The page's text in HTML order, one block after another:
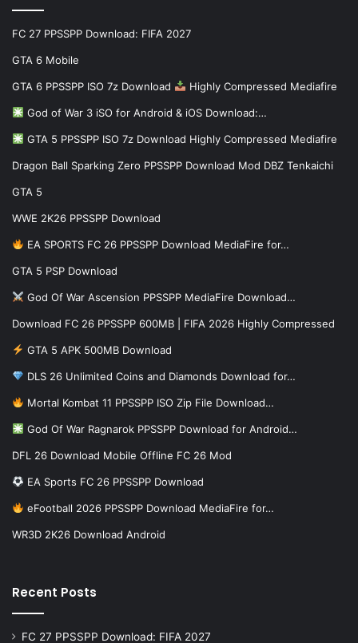
FC 27 PPSSPP Download: FIFA 2027
GTA 6 Mobile
GTA 6 PPSSPP ISO 7z Download Highly Compressed Mediafire
God of War 3 iSO for Android & iOS Download:…
GTA 5 PPSSPP ISO 7z Download Highly Compressed Mediafire
Dragon Ball Sparking Zero PPSSPP Download Mod DBZ Tenkaichi
GTA 5
WWE 2K26 PPSSPP Download
EA SPORTS FC 26 PPSSPP Download MediaFire for…
GTA 5 PSP Download
God Of War Ascension PPSSPP MediaFire Download…
Download FC 26 PPSSPP 600MB | FIFA 2026 Highly Compressed
GTA 5 APK 500MB Download
DLS 26 Unlimited Coins and Diamonds Download for…
Mortal Kombat 11 PPSSPP ISO Zip File Download…
God Of War Ragnarok PPSSPP Download for Android…
DFL 26 Download Mobile Offline FC 26 Mod
EA Sports FC 26 PPSSPP Download
eFootball 2026 PPSSPP Download MediaFire for…
WR3D 2K26 Download Android
Recent Posts
FC 27 PPSSPP Download: FIFA 2027